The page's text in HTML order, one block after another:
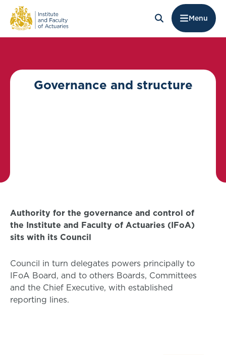
Menu
Governance and structure
Authority for the governance and control of
the Institute and Faculty of Actuaries (IFoA)
sits with its Council
Council in turn delegates powers principally to
IFoA Board, and to others Boards, Committees
and the Chief Executive, with established
reporting lines.